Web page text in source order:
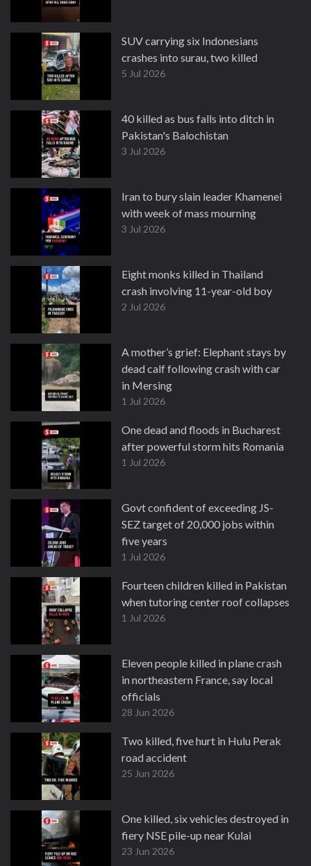
SUV carrying six Indonesians
crashes into surau, two killed
5 Jul 2026
40 killed as bus falls into ditch in
Pakistan's Balochistan
3 Jul 2026
Iran to bury slain leader Khamenei
with week of mass mourning
3 Jul 2026
Eight monks killed in Thailand
crash involving 11-year-old boy
2 Jul 2026
A mother’s grief: Elephant stays by
dead calf following crash with car
in Mersing
1 Jul 2026
One dead and floods in Bucharest
after powerful storm hits Romania
1 Jul 2026
Govt confident of exceeding JS-
SEZ target of 20,000 jobs within
five years
1 Jul 2026
Fourteen children killed in Pakistan
when tutoring center roof collapses
1 Jul 2026
Eleven people killed in plane crash
in northeastern France, say local
officials
28 Jun 2026
Two killed, five hurt in Hulu Perak
road accident
25 Jun 2026
One killed, six vehicles destroyed in
fiery NSE pile-up near Kulai
23 Jun 2026